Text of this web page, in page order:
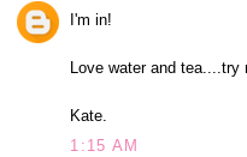
I'm in!
Love water and
Kate.
1:15 AM